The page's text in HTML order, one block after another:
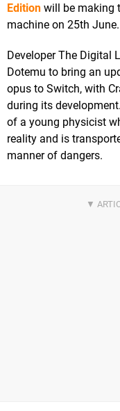
Edition will be making
machine on 25th June.
Developer The Digital
Dotemu to bring an
opus to Switch, with
during its
of a young physicist
reality and is
manner of dangers.